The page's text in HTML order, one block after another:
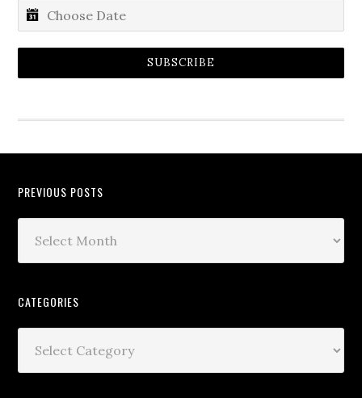
SUBSCRIBE
PREVIOUS POSTS
CATEGORIES